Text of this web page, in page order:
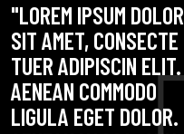
"LOREM IPSUM DOLOR
SIT AMET, CONSECTE
TUER ADIPISCIN ELIT.
AENEAN COMMODO
LIGULA EGET DOLOR.